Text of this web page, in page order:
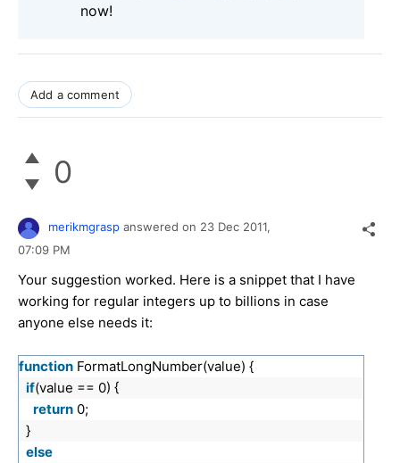
now!
Add a comment
0
merikmgrasp answered on 23 Dec 2011,
07:09 PM
Your suggestion worked. Here is a snippet that I have
working for regular integers up to billions in case
anyone else needs it:
function FormatLongNumber(value) {
if(value == 0) {
return 0;
}
else